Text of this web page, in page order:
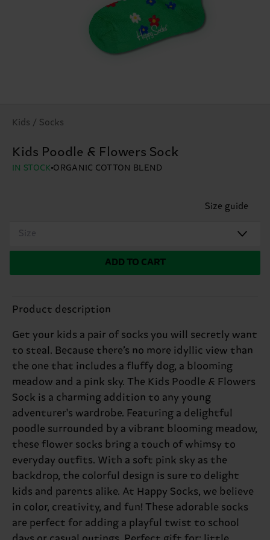
Kids / Socks
Kids Poodle & Flowers Sock
IN STOCK ORGANIC COTTON BLEND
Size guide
Size
ADD TO CART
Product description
Get your kids a pair of socks you will secretly want
to steal. Because there’s no more idyllic view than
the one that includes a fluffy dog, a blooming
meadow and a pink sky. The Kids Poodle & Flowers
Sock is a charming addition to any young
adventurer's wardrobe. Featuring a delightful
poodle surrounded by a vibrant blooming meadow,
these flower socks bring a touch of whimsy to
everyday outfits. With a soft pink sky as the
backdrop, the colorful design is sure to delight
kids and parents alike. At Happy Socks, we believe
in color, creativity, and fun! These adorable socks
are perfect for adding a playful twist to school